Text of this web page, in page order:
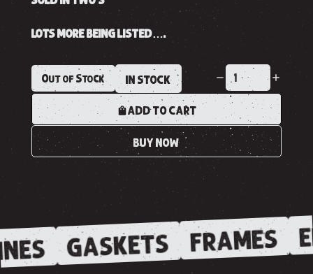
LOTS MORE BEING LISTED….
Out of Stock IN STOCK
ADD TO CART
BUY NOW
GASKETS FRAMES